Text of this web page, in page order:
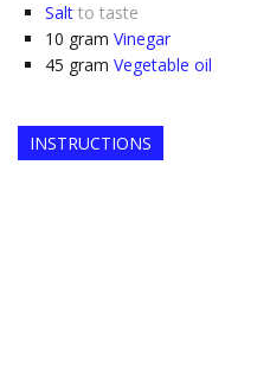
Salt to taste
10 gram Vinegar
45 gram Vegetable oil
INSTRUCTIONS